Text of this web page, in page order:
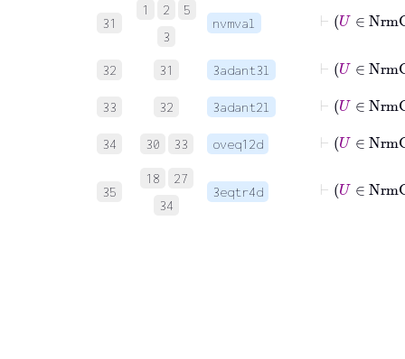
31
1 2
5
3
nvmval
⊢
32 31 3adant3l
33 32 3adant2l
34 30 33 oveq12d
35
18
27
34
3eqtr4d